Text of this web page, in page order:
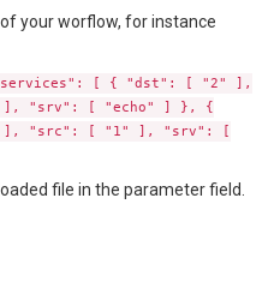
your worflow, for instance
"services": [ { "dst": [ "2" ],
"srv": [ "echo" ] }, {
], "src": [ "1" ], "srv": [
file in the parameter field.